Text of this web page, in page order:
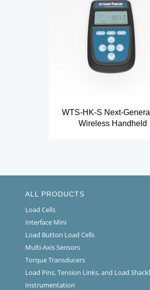
WTS-HK-S Next-
Wireless Handheld
ALL PRODUCTS
Load Cells
Interface Mini
Load Button Load Cells
Multi-Axis Sensors
Torque Transducers
Load Pins, Tension Links, and Load
Instrumentation